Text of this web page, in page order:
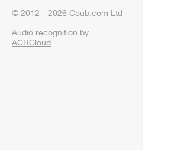
© 2012—2026 Coub.com Ltd
Audio recognition by
ACRCloud.